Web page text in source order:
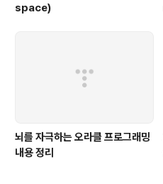
space)
뇌를 자극하는 오라클 프로그래밍
내용 정리